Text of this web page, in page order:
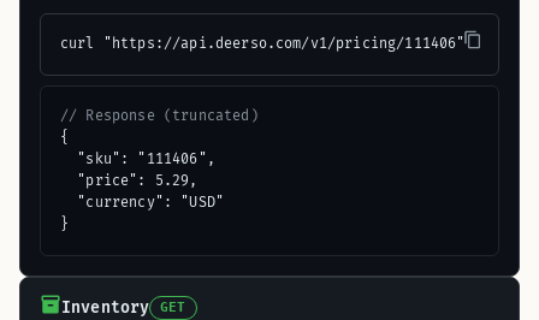
curl "https://api.deerso.com/v1/pricing/111406"
// Response (truncated)
{
  "sku": "111406",
  "price": 5.29,
  "currency": "USD"
}
Inventory GET